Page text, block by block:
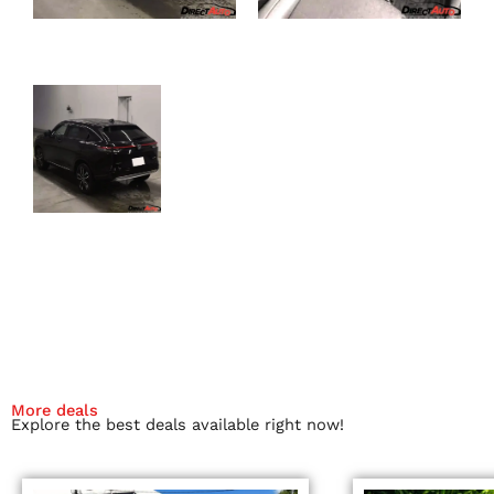
More deals
Explore the best deals available right now!